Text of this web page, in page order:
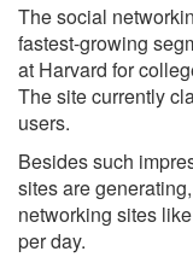
The social
fastest-growing
at Harvard for
The site currently
users.
Besides such
sites are
networking sites
per day.